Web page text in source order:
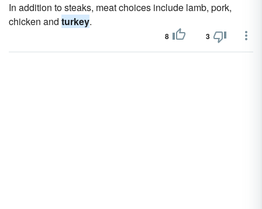
In addition to steaks, meat choices include lamb, pork,
chicken and turkey.
8 3